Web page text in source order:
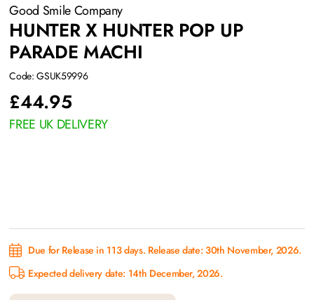
Good Smile Company
HUNTER X HUNTER POP UP
PARADE MACHI
Code: GSUK59996
£44.95
FREE UK DELIVERY
Due for Release in 113 days. Release date: 30th November, 2026.
Expected delivery date: 14th December, 2026.